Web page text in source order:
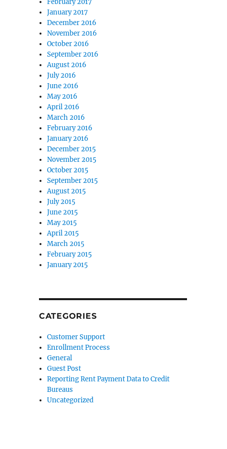
February 2017
January 2017
December 2016
November 2016
October 2016
September 2016
August 2016
July 2016
June 2016
May 2016
April 2016
March 2016
February 2016
January 2016
December 2015
November 2015
October 2015
September 2015
August 2015
July 2015
June 2015
May 2015
April 2015
March 2015
February 2015
January 2015
CATEGORIES
Customer Support
Enrollment Process
General
Guest Post
Reporting Rent Payment Data to Credit
Bureaus
Uncategorized